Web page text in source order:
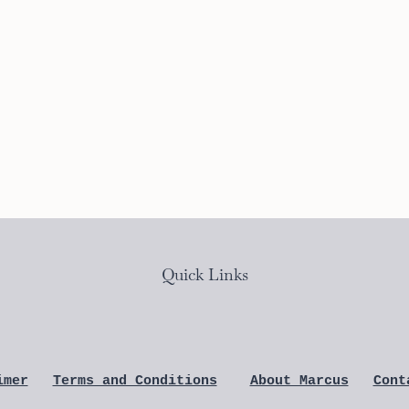
Quick Links
Terms and Conditions About Marcus